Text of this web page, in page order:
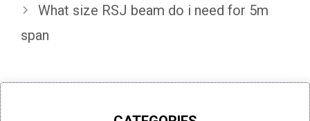
What size RSJ beam do i need for 5m
span